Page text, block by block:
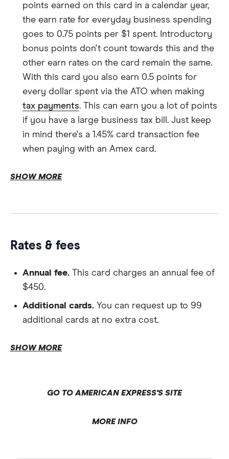
points earned on this card in a calendar year,
the earn rate for everyday business spending
goes to 0.75 points per $1 spent. Introductory
bonus points don't count towards this and the
other earn rates on the card remain the same.
With this card you also earn 0.5 points for
every dollar spent via the ATO when making
tax payments. This can earn you a lot of points
if you have a large business tax bill. Just keep
in mind there's a 1.45% card transaction fee
when paying with an Amex card.
membership.
SHOW MORE
Rates & fees
Annual fee. This card charges an annual fee of
$450.
Additional cards. You can request up to 99
additional cards at no extra cost.
SHOW MORE
GO TO AMERICAN EXPRESS'S SITE
MORE INFO